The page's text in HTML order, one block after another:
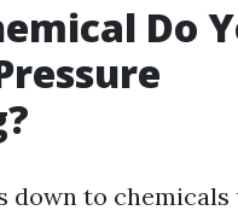
Do
down to chemicals